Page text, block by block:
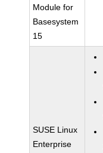
Module for
Basesystem
15
SUSE Linux
Enterprise